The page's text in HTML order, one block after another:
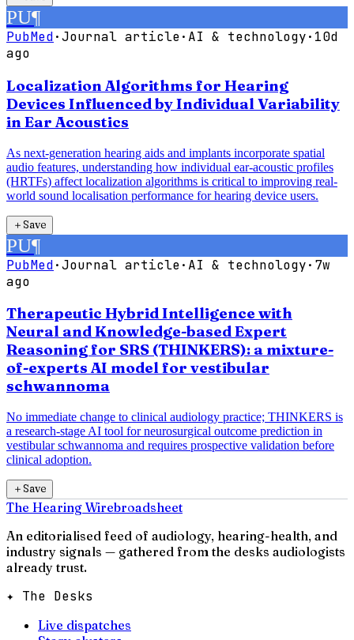
PU¶
PubMed·Journal article· AI & technology· 10d
ago
Localization Algorithms for Hearing
Devices Influenced by Individual Variability
in Ear Acoustics
As next-generation hearing aids and implants incorporate spatial
audio features, understanding how individual ear-acoustic profiles
(HRTFs) affect localization algorithms is critical to improving real-
world sound localisation performance for hearing device users.
＋Save
PU¶
PubMed·Journal article· AI & technology· 7w
ago
Therapeutic Hybrid Intelligence with
Neural and Knowledge-based Expert
Reasoning for SRS (THINKERS): a mixture-
of-experts AI model for vestibular
schwannoma
No immediate change to clinical audiology practice; THINKERS is
a research-stage AI tool for neurosurgical outcome prediction in
vestibular schwannoma and requires prospective validation before
clinical adoption.
＋Save
The Hearing Wirebroadsheet
An editorialised feed of audiology, hearing-health, and
industry signals — gathered from the desks audiologists
already trust.
✦ The Desks
Live dispatches